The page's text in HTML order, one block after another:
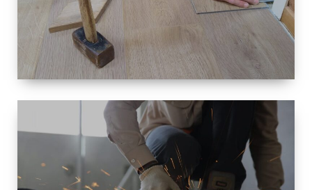
SIZE
SMALL TO
LARGE SIZED
RENOVATION